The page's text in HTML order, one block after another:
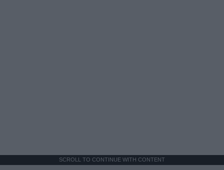
SCROLL TO CONTINUE WITH CONTENT